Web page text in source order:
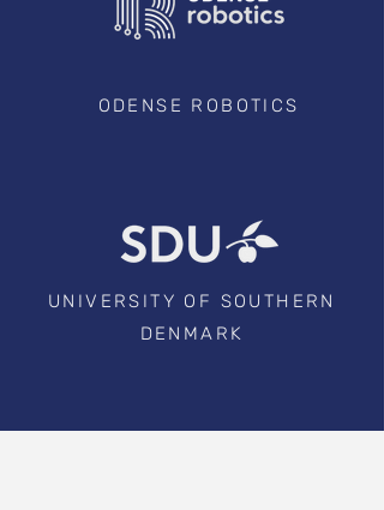
ODENSE ROBOTICS
UNIVERSITY OF SOUTHERN
DENMARK